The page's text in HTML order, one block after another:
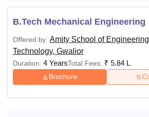
Biotechnology
Rs 58,000
PhD Part Time Rs 1,00,000
B.Tech Mechanical Engineering
Offered by: Amity School of
Technology, Gwalior
Duration: 4 YearsTotal Fees: ₹ 5.84 L
Brochure